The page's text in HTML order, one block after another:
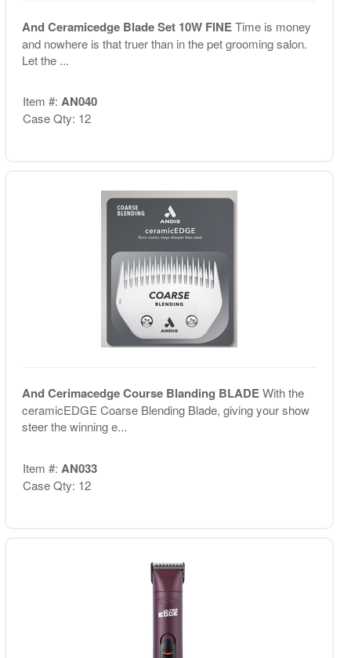
And Ceramicedge Blade Set 10W FINETime is money
and nowhere is that truer than in the pet grooming salon.
Let the ...
Item #: AN040
Case Qty: 12
And Cerimacedge Course Blanding BLADEWith the
ceramicEDGE Coarse Blending Blade, giving your show
steer the winning e...
Item #: AN033
Case Qty: 12